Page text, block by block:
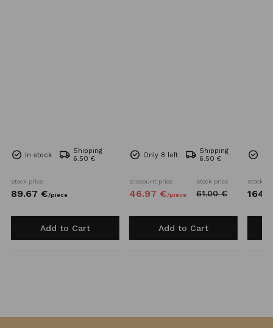
In stock
Shipping
6.50 €
Stock price
89.67 €/piece
Add to Cart
Only 8 left
Shipping
6.50 €
Discount price
46.97 €/piece
Stock price
61.00 €
Add to Cart
Stock
164.